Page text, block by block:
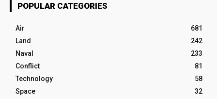
POPULAR CATEGORIES
Air
681
Land
242
Naval
233
Conflict
81
Technology
58
Space
32